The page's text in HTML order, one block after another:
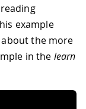
example
the more
in the learn